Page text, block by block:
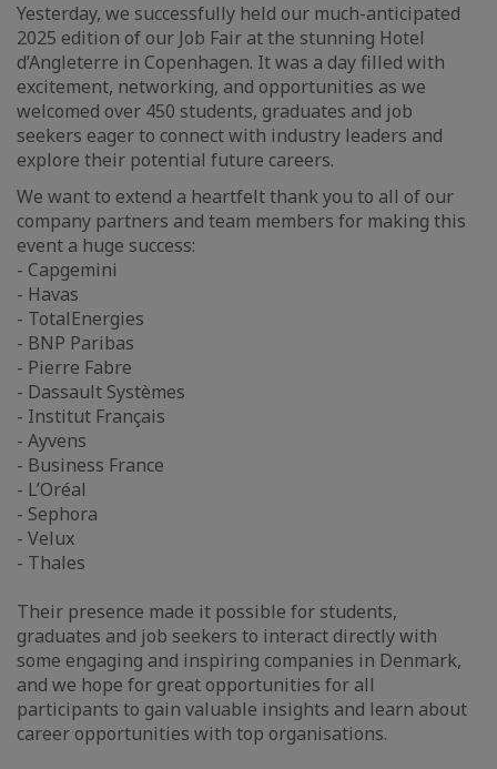
Yesterday, we successfully held our much-anticipated
2025 edition of our Job Fair at the stunning Hotel
d’Angleterre in Copenhagen. It was a day filled with
excitement, networking, and opportunities as we
welcomed over 450 students, graduates and job
seekers eager to connect with industry leaders and
explore their potential future careers.
We want to extend a heartfelt thank you to all of our
company partners and team members for making this
event a huge success:
- Capgemini
- Havas
- TotalEnergies
- BNP Paribas
- Pierre Fabre
- Dassault Systèmes
- Institut Français
- Ayvens
- Business France
- L’Oréal
- Sephora
- Velux
- Thales
Their presence made it possible for students,
graduates and job seekers to interact directly with
some engaging and inspiring companies in Denmark,
and we hope for great opportunities for all
participants to gain valuable insights and learn about
career opportunities with top organisations.